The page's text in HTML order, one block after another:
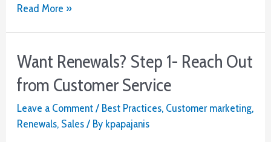
Want
Step
Customer
Nurturing
–
Think
Negative
Read More »
Want Renewals? Step 1- Reach Out
from Customer Service
Leave a Comment/ Best Practices, Customer marketing,
Renewals, Sales/ By kpapajanis